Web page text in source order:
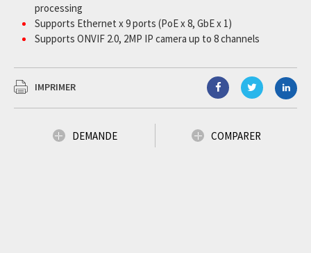
processing
Supports Ethernet x 9 ports (PoE x 8, GbE x 1)
Supports ONVIF 2.0, 2MP IP camera up to 8 channels
JetPack supported
IMPRIMER
DEMANDE COMPARER